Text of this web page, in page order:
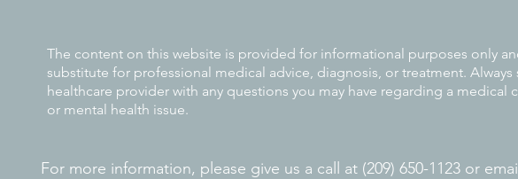
The content on this website is provided for informational purposes only
substitute for professional medical advice, diagnosis, or treatment. Always
healthcare provider with any questions you may have regarding a medical
or mental health issue.
For more information, please give us a call at (209) 650-1123 or